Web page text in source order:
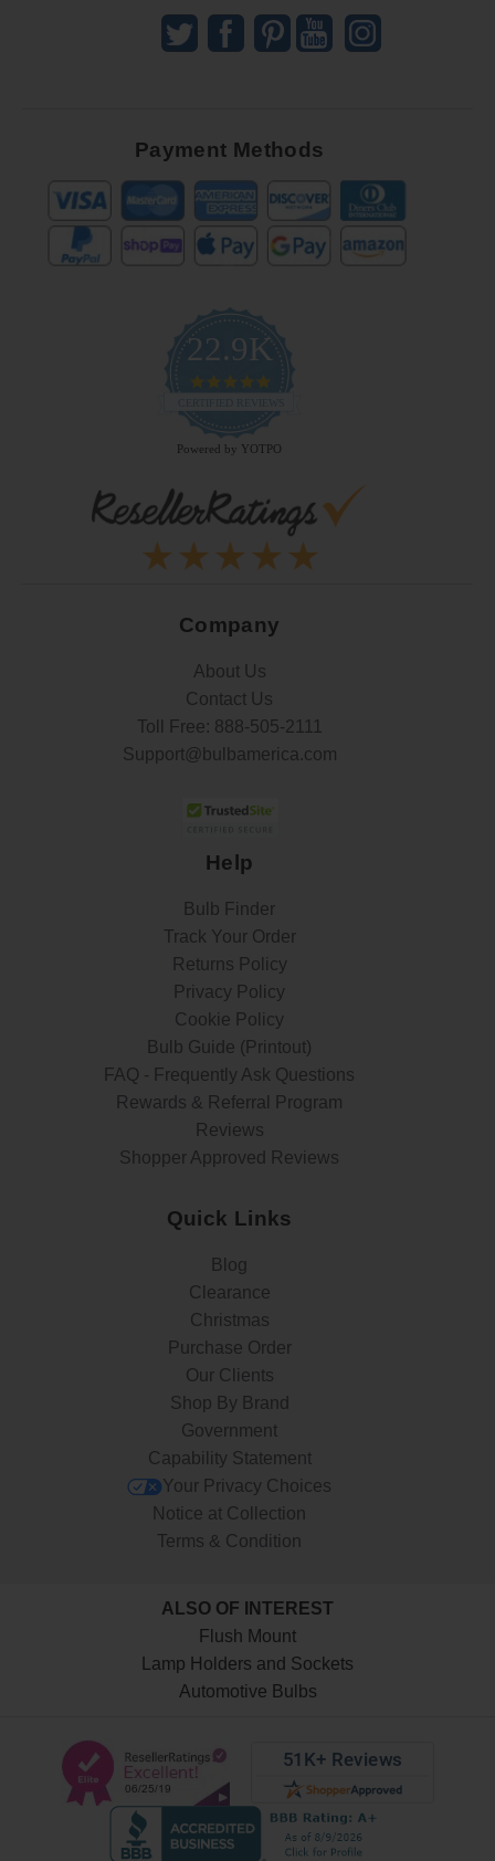
Payment Methods
22.9K
4.9
rating
CERTIFIED REVIEWS
Powered by YOTPO
Company
About Us
Contact Us
Toll Free: 888-505-2111
Support@bulbamerica.com
Help
Bulb Finder
Track Your Order
Returns Policy
Privacy Policy
Cookie Policy
Bulb Guide (Printout)
FAQ - Frequently Ask Questions
Rewards & Referral Program
Reviews
Shopper Approved Reviews
Quick Links
Blog
Clearance
Christmas
Purchase Order
Our Clients
Shop By Brand
Government
Capability Statement
Your Privacy Choices
Notice at Collection
Terms & Condition
ALSO OF INTEREST
Flush Mount
Lamp Holders and Sockets
Automotive Bulbs